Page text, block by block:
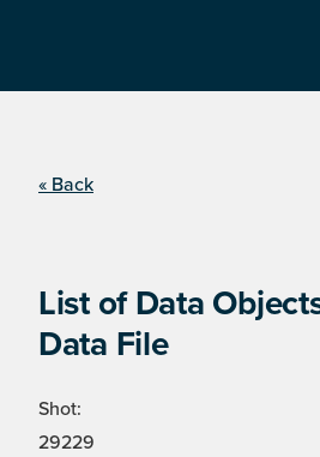
« Back
List of Data
Data File
Shot:
29229